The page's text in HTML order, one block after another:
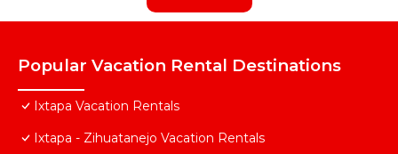
Popular Vacation Rental Destinations
Ixtapa Vacation Rentals
Ixtapa - Zihuatanejo Vacation Rentals